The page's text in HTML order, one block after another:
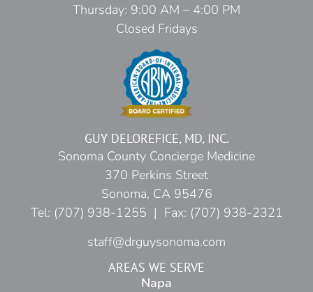
Thursday: 9:00 AM – 4:00 PM
Closed Fridays
GUY DELOREFICE, MD, INC.
Sonoma County Concierge Medicine
370 Perkins Street
Sonoma, CA 95476
Tel: (707) 938-1255 | Fax: (707) 938-2321
staff@drguysonoma.com
AREAS WE SERVE
Napa